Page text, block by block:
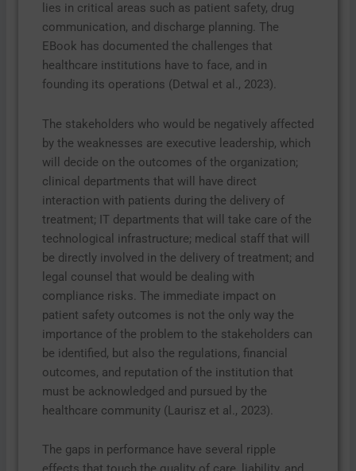
lies in critical areas such as patient safety, drug
communication, and discharge planning. The
EBook has documented the challenges that
healthcare institutions have to face, and in
founding its operations (Detwal et al., 2023).
The stakeholders who would be negatively affected
by the weaknesses are executive leadership, which
will decide on the outcomes of the organization;
clinical departments that will have direct
interaction with patients during the delivery of
treatment; IT departments that will take care of the
technological infrastructure; medical staff that will
be directly involved in the delivery of treatment; and
legal counsel that would be dealing with
compliance risks. The immediate impact on
patient safety outcomes is not the only way the
importance of the problem to the stakeholders can
be identified, but also the regulations, financial
outcomes, and reputation of the institution that
must be acknowledged and pursued by the
healthcare community (Laurisz et al., 2023).
The gaps in performance have several ripple